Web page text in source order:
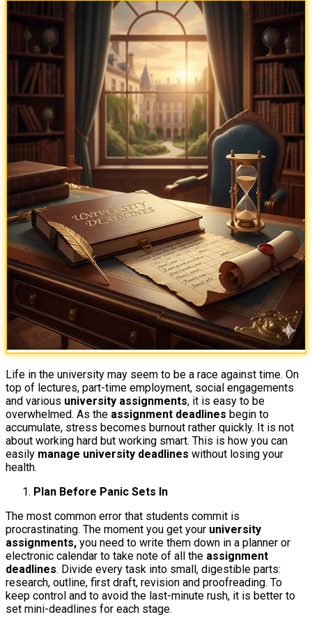
Life in the university may seem to be a race against time. On
top of lectures, part-time employment, social engagements
and various university assignments, it is easy to be
overwhelmed. As the assignment deadlines begin to
accumulate, stress becomes burnout rather quickly. It is not
about working hard but working smart. This is how you can
easily manage university deadlines without losing your
health.
Plan Before Panic Sets In
The most common error that students commit is
procrastinating. The moment you get your university
assignments, you need to write them down in a planner or
electronic calendar to take note of all the assignment
deadlines. Divide every task into small, digestible parts:
research, outline, first draft, revision and proofreading. To
keep control and to avoid the last-minute rush, it is better to
set mini-deadlines for each stage.